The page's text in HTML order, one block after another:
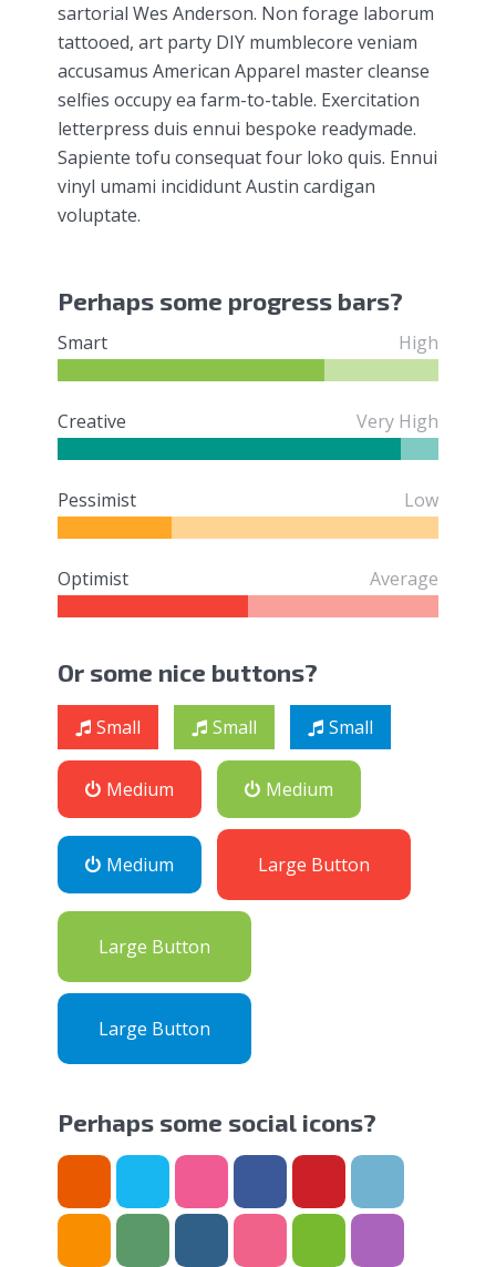
sartorial Wes Anderson. Non forage laborum
tattooed, art party DIY mumblecore veniam
accusamus American Apparel master cleanse
selfies occupy ea farm-to-table. Exercitation
letterpress duis ennui bespoke readymade.
Sapiente tofu consequat four loko quis. Ennui
vinyl umami incididunt Austin cardigan
voluptate.
Perhaps some progress bars?
Smart High
Creative Very High
Pessimist Low
Optimist Average
Or some nice buttons?
Small Small Small
Medium Medium
Medium Large Button
Large Button
Large Button
Perhaps some social icons?